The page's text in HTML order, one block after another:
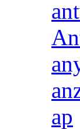
ap